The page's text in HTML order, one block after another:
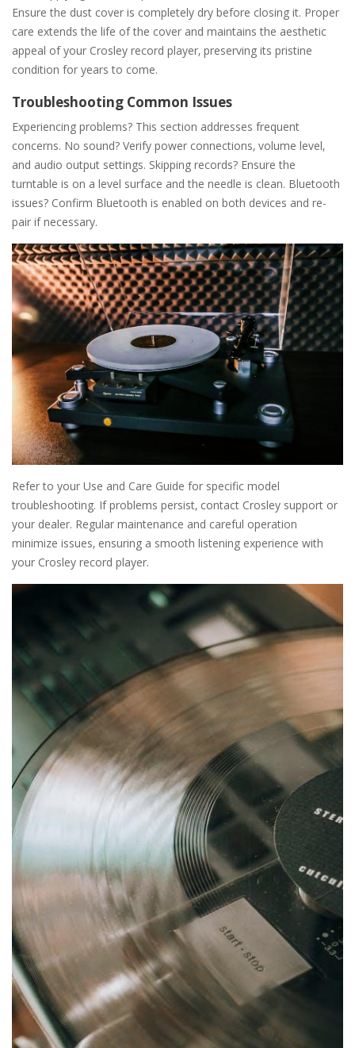
Ensure the dust cover is completely dry before closing it. Proper
care extends the life of the cover and maintains the aesthetic
appeal of your Crosley record player‚ preserving its pristine
condition for years to come.
Troubleshooting Common Issues
Experiencing problems? This section addresses frequent
concerns. No sound? Verify power connections‚ volume level‚
and audio output settings. Skipping records? Ensure the
turntable is on a level surface and the needle is clean. Bluetooth
issues? Confirm Bluetooth is enabled on both devices and re-
pair if necessary.
Refer to your Use and Care Guide for specific model
troubleshooting. If problems persist‚ contact Crosley support or
your dealer. Regular maintenance and careful operation
minimize issues‚ ensuring a smooth listening experience with
your Crosley record player.